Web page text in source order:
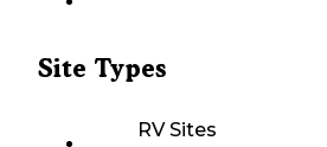
Site Types
RV Sites